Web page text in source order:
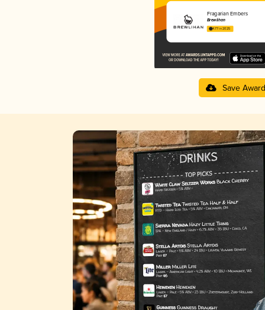
Fragarian Embers
Brewlihan
4.77 in 2025
Save Award